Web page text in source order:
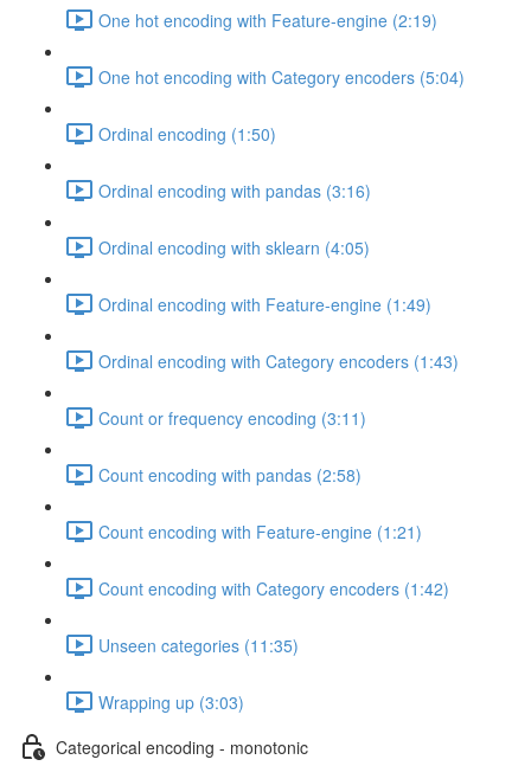
One hot encoding with Feature-engine (2:19)
One hot encoding with Category encoders (5:04)
Ordinal encoding (1:50)
Ordinal encoding with pandas (3:16)
Ordinal encoding with sklearn (4:05)
Ordinal encoding with Feature-engine (1:49)
Ordinal encoding with Category encoders (1:43)
Count or frequency encoding (3:11)
Count encoding with pandas (2:58)
Count encoding with Feature-engine (1:21)
Count encoding with Category encoders (1:42)
Unseen categories (11:35)
Wrapping up (3:03)
Categorical encoding - monotonic